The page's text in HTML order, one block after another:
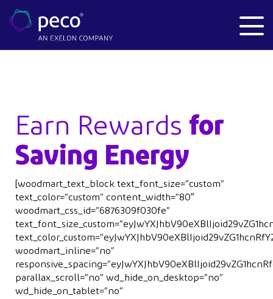
Earn Rewards for
Saving Energy
[woodmart_text_block text_font_size=”custom”
text_color=”custom” content_width=”80″
woodmart_css_id=”6876309f030fe”
woodmart_inline=”no”
parallax_scroll=”no” wd_hide_on_desktop=”no”
wd_hide_on_tablet=”no”